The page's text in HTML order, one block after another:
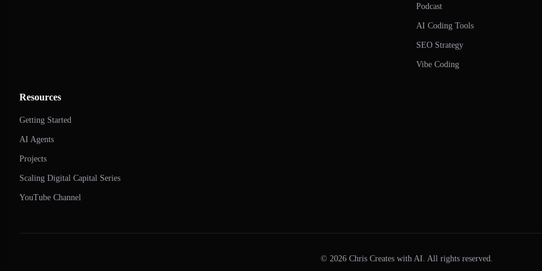
Podcast
AI Coding Tools
SEO Strategy
Vibe Coding
Resources
Getting Started
AI Agents
Projects
Scaling Digital Capital Series
YouTube Channel
© 2026Chris Creates with AI. All rights reserved.